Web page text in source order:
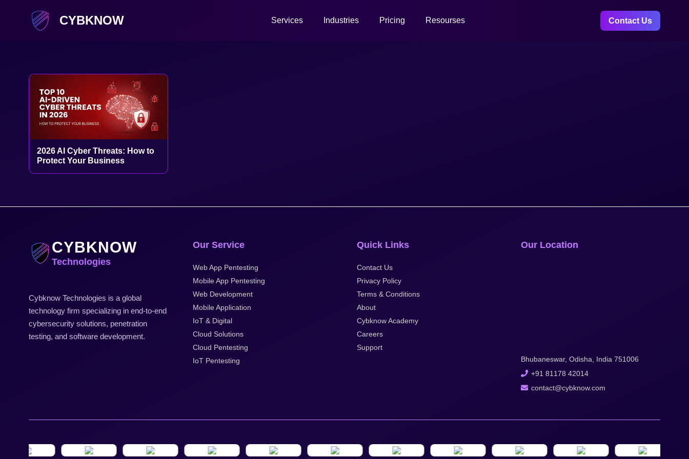
CYBKNOW Services Industries Pricing Resourses Contact Us
2026 AI Cyber Threats: How to
Protect Your Business
CYBKNOW
Technologies
Cybknow Technologies is a global
technology firm specializing in end-to-end
cybersecurity solutions, penetration
testing, and software development.
Our Service
Web App Pentesting
Mobile App Pentesting
Web Development
Mobile Application
IoT & Digital
Cloud Solutions
Cloud Pentesting
IoT Pentesting
Quick Links
Contact Us
Privacy Policy
Terms & Conditions
About
Cybknow Academy
Careers
Support
Our Location
Bhubaneswar, Odisha, India 751006
+91 81178 42014
contact@cybknow.com